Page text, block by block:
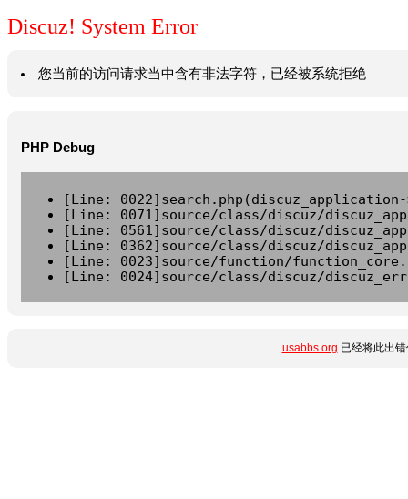
Discuz! System Error
您当前的访问请求当中含有非法字符，已经被系统拒绝
PHP Debug
[Line:
[Line: 0071]source/class/discuz/
[Line: 0561]source/class/discuz/
[Line: 0362]source/class/discuz/
[Line: 0023]source/function/
[Line: 0024]source/class/discuz/
usabbs.org 已经将此出